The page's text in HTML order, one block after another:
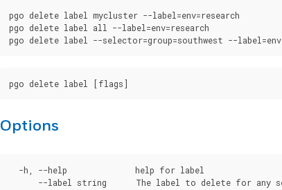
pgo delete label mycluster --label=env=research
pgo delete label all --label=env=research
Options
  -h, --help              help for label
--label string      The label to delete for any